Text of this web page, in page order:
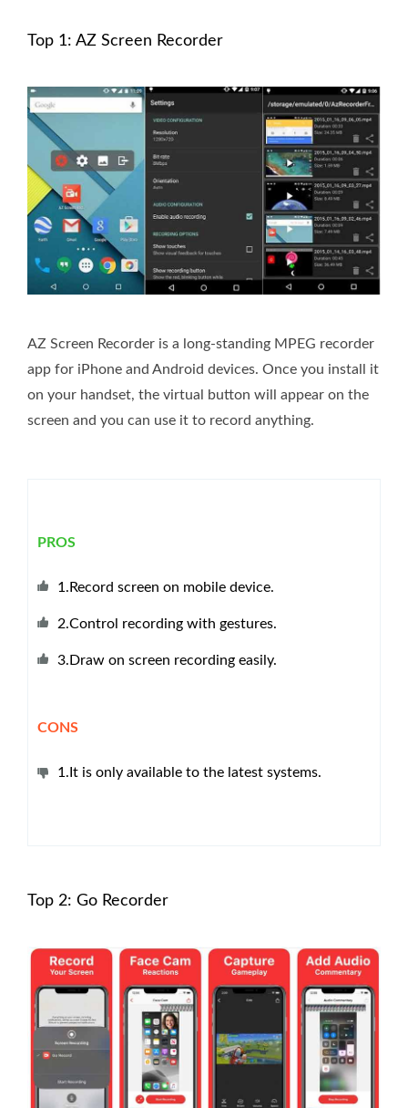
Top 1: AZ Screen Recorder
AZ Screen Recorder is a long-standing MPEG recorder
app for iPhone and Android devices. Once you install it
on your handset, the virtual button will appear on the
screen and you can use it to record anything.
PROS
1.Record screen on mobile device.
2.Control recording with gestures.
3.Draw on screen recording easily.
CONS
1.It is only available to the latest systems.
Top 2: Go Recorder